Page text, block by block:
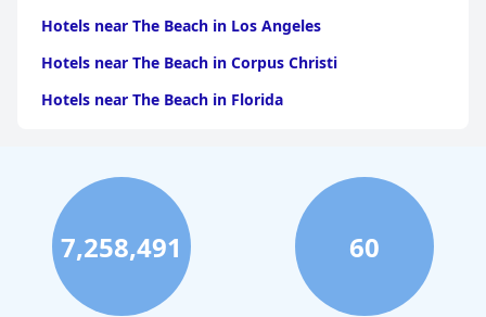
Hotels near The Beach in Los Angeles
Hotels near The Beach in Corpus Christi
Hotels near The Beach in Florida
Hotels near The Beach in Port Aransas
Hotels near The Beach in Santa Monica
Hotels near The Beach in Santa Barbara
Hotels near The Beach in Carlsbad
7,258,491 60